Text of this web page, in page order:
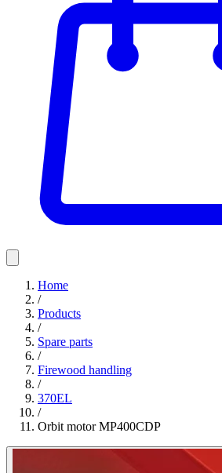
Home
/
Products
/
Spare parts
/
Firewood handling
/
370EL
/
Orbit motor MP400CDP